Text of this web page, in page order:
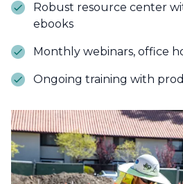
Robust resource center
ebooks
Monthly webinars, office
Ongoing training with